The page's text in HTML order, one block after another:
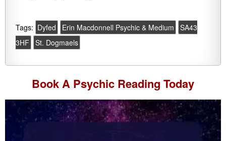
Tags: Dyfed Erin Macdonnell Psychic & Medium
SA43
3HF
St. Dogmaels
Book A Psychic Reading Today